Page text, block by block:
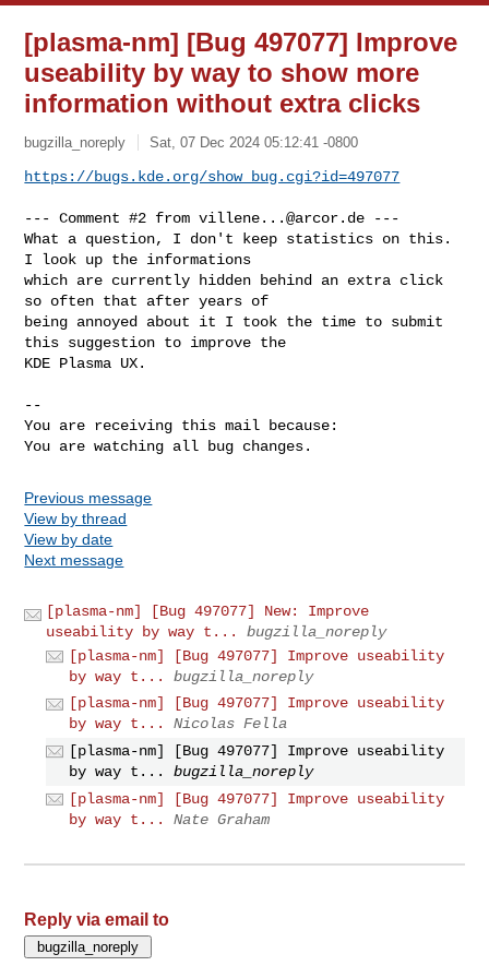
[plasma-nm] [Bug 497077] Improve
useability by way to show more
information without extra clicks
bugzilla_noreply Sat, 07 Dec 2024 05:12:41 -0800
https://bugs.kde.org/show_bug.cgi?id=497077
--- Comment #2 from villene...@arcor.de ---
What a question, I don't keep statistics on this.
I look up the informations
which are currently hidden behind an extra click
so often that after years of
being annoyed about it I took the time to submit
this suggestion to improve the
KDE Plasma UX.
--
You are receiving this mail because:
You are watching all bug changes.
Previous message
View by thread
View by date
Next message
[plasma-nm] [Bug 497077] New: Improve
useability by way t...
bugzilla_noreply
[plasma-nm] [Bug 497077] Improve useability
by way t...
bugzilla_noreply
[plasma-nm] [Bug 497077] Improve useability
by way t...
Nicolas Fella
[plasma-nm] [Bug 497077] Improve useability
by way t...
bugzilla_noreply
[plasma-nm] [Bug 497077] Improve useability
by way t...
Nate Graham
Reply via email to